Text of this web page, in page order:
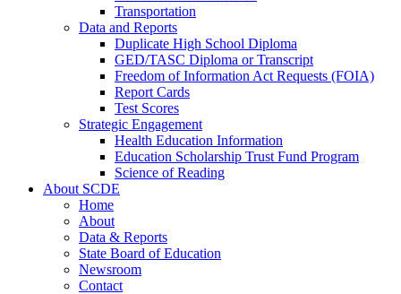
Transportation
Data and Reports
Duplicate High School Diploma
GED/TASC Diploma or Transcript
Freedom of Information Act Requests (FOIA)
Report Cards
Test Scores
Strategic Engagement
Health Education Information
Education Scholarship Trust Fund Program
Science of Reading
About SCDE
Home
About
Data & Reports
State Board of Education
Newsroom
Contact